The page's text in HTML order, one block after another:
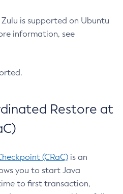
is supported on Ubuntu
information, see
Restore at
(CRaC) is an
you to start Java
to first transaction,